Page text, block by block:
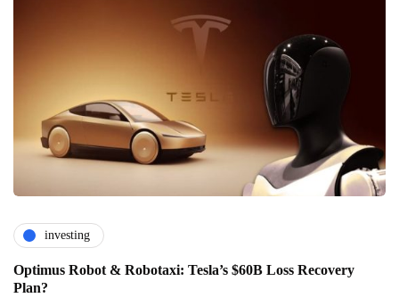
investing
Optimus Robot & Robotaxi: Tesla’s $60B Loss Recovery
Plan?